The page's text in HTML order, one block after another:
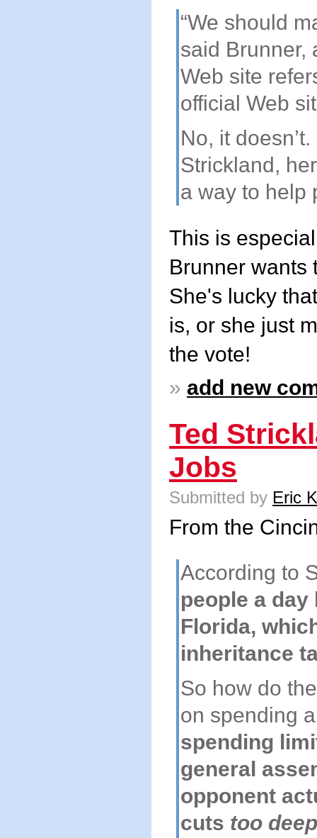
“We should
said Brunner,
Web site
official Web
No, it
Strickland,
a way to help
This is
Brunner wants
She's lucky
is, or she just
the vote!
» add new
Ted
Jobs
Submitted by Eric
From the
According to
people a
Florida,
inheritance
So how do
on spending
spending
general
opponent
cuts too deep